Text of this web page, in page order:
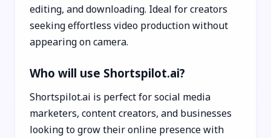
editing, and downloading. Ideal for creators
seeking effortless video production without
appearing on camera.
Who will use Shortspilot.ai?
Shortspilot.ai is perfect for social media
marketers, content creators, and businesses
looking to grow their online presence with